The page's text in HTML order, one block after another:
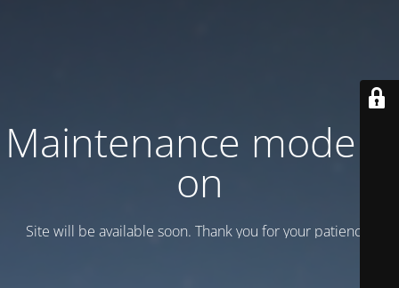
Maintenance mode is
on
Site will be available soon. Thank you for your patience!